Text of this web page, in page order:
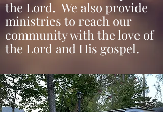
the Lord. We also provide
ministries to reach our
community with the love of
the Lord and His gospel.